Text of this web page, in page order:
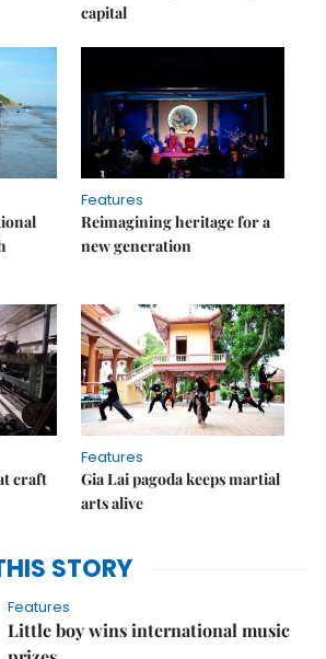
capital
Features
Reimagining heritage for a
new generation
craft
Features
Gia Lai pagoda keeps martial
arts alive
STORY
Features
Little boy wins international music